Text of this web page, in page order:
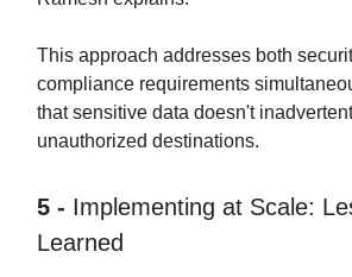
This approach addresses both
compliance requirements
that sensitive data doesn't
unauthorized destinations.
5 - Implementing at Scale:
Learned